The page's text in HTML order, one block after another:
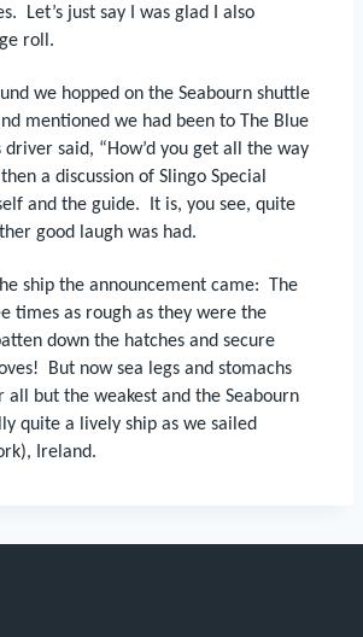
Let’s just say I was glad I also
roll.
we hopped on the Seabourn shuttle
mentioned we had been to The Blue
driver said, “How’d you get all the way
a discussion of Slingo Special
and the guide.
It is, you see, quite
good laugh was had.
ship the announcement came:
The
times as rough as they were the
down the hatches and secure
But now sea legs and stomachs
all but the weakest and the Seabourn
quite a lively ship as we sailed
Ireland.